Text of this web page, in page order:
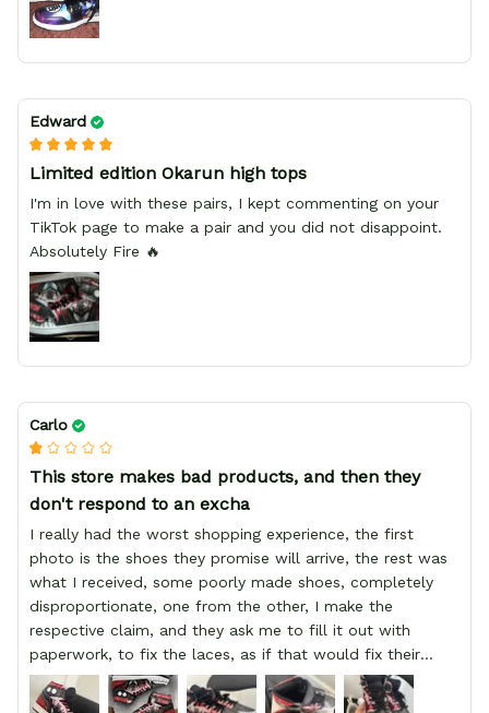
Edward
Limited edition Okarun high tops
I'm in love with these pairs, I kept commenting on your
TikTok page to make a pair and you did not disappoint.
Absolutely Fire 🔥
Carlo
This store makes bad products, and then they
don't respond to an excha
I really had the worst shopping experience, the first
photo is the shoes they promise will arrive, the rest was
what I received, some poorly made shoes, completely
disproportionate, one from the other, I make the
respective claim, and they ask me to fill it out with
paperwork, to fix the laces, as if that would fix their
defect, they did not respond to me, more, I did not even
have a refund, appeal having bought 2 pairs of shoes, I